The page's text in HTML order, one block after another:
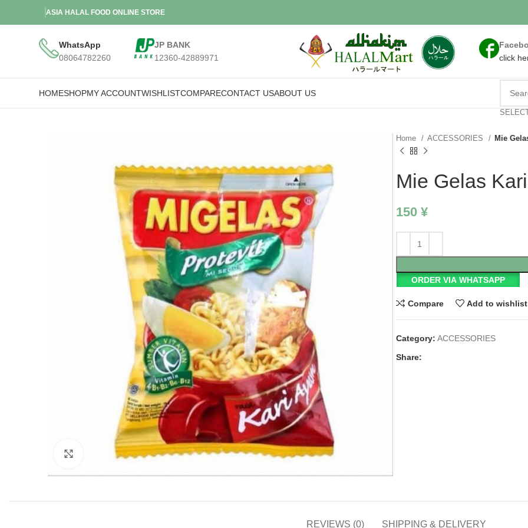
ASIA HALAL FOOD ONLINE STORE
WhatsApp
08064782260
JP BANK
12360-42889971
click
HOMESHOPMY ACCOUNTWISHLISTCOMPARECONTACT USABOUT US
Click to enlarge
Home ACCESSORIES Mie
Mie Gelas
150 ¥
ORDER VIA WHATSAPP
Compare Add to wishlist
Category: ACCESSORIES
Share:
REVIEWS (0) SHIPPING & DELIVERY